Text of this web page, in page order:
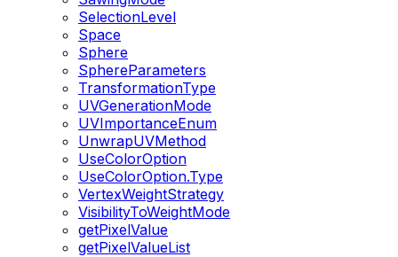
SelectionLevel
Space
Sphere
SphereParameters
TransformationType
UVGenerationMode
UVImportanceEnum
UnwrapUVMethod
UseColorOption
UseColorOption.Type
VertexWeightStrategy
VisibilityToWeightMode
getPixelValue
getPixelValueList